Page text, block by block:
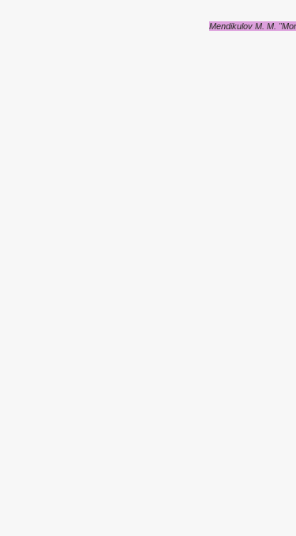
Mendikulov M. M.